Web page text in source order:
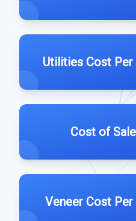
Utilities Cost
Cost of
Veneer Cost